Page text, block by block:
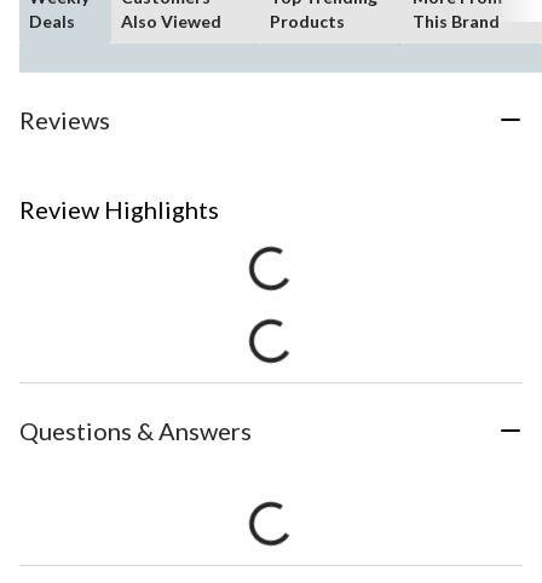
Deals
Also Viewed
Products
This Brand
Reviews
Review Highlights
Questions & Answers